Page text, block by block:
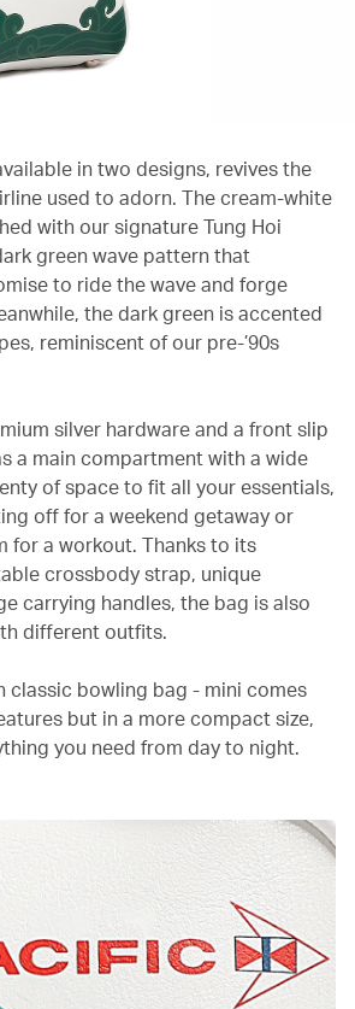
in two designs, revives the
used to adorn. The cream-white
with our signature Tung Hoi
green wave pattern that
to ride the wave and forge
the dark green is accented
reminiscent of our pre-’90s
silver hardware and a front slip
a main compartment with a wide
of space to fit all your essentials,
off for a weekend getaway or
for a workout. Thanks to its
crossbody strap, unique
carrying handles, the bag is also
different outfits.
classic bowling bag - mini comes
but in a more compact size,
you need from day to night.